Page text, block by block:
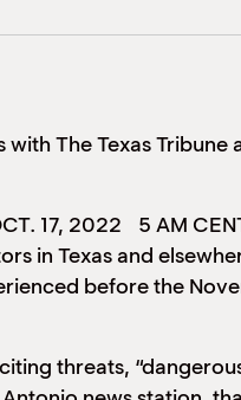
with The Texas
17, 2022 5 AM
in Texas and
before the
threats,